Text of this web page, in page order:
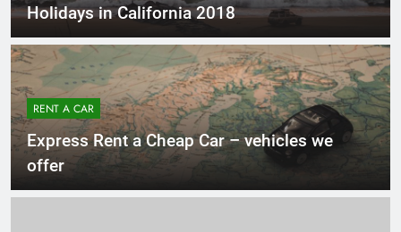
Holidays in California 2018
RENT A CAR
Express Rent a Cheap Car – vehicles we
offer